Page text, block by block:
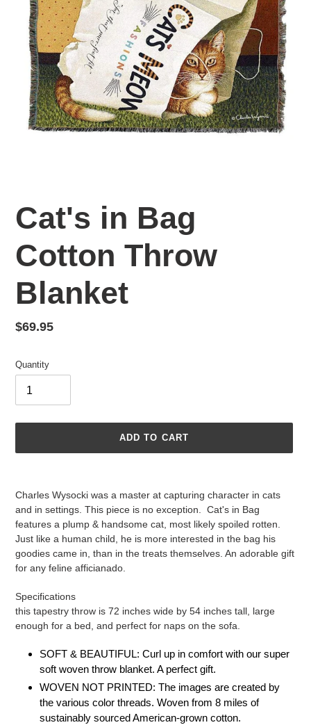
Cat's in Bag
Cotton Throw
Blanket
Regular
$69.95
Quantity
ADD TO CART
Charles Wysocki was a master at capturing character in cats
and in settings. This piece is no exception. Cat's in Bag
features a plump & handsome cat, most likely spoiled rotten.
Just like a human child, he is more interested in the bag his
goodies came in, than in the treats themselves. An adorable gift
for any feline afficianado.
Specifications
this tapestry throw is 72 inches wide by 54 inches tall, large
enough for a bed, and perfect for naps on the sofa.
SOFT & BEAUTIFUL: Curl up in comfort with our super
soft woven throw blanket. A perfect gift.
WOVEN NOT PRINTED: The images are created by
the various color threads. Woven from 8 miles of
sustainably sourced American-grown cotton.